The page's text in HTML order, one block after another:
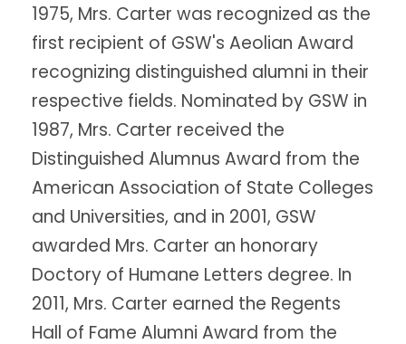
1975, Mrs. Carter was recognized as the
first recipient of GSW's Aeolian Award
recognizing distinguished alumni in their
respective fields. Nominated by GSW in
1987, Mrs. Carter received the
Distinguished Alumnus Award from the
American Association of State Colleges
and Universities, and in 2001, GSW
awarded Mrs. Carter an honorary
Doctory of Humane Letters degree. In
2011, Mrs. Carter earned the Regents
Hall of Fame Alumni Award from the